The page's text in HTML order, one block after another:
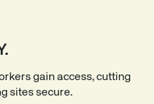
gain access, cutting
sites secure.